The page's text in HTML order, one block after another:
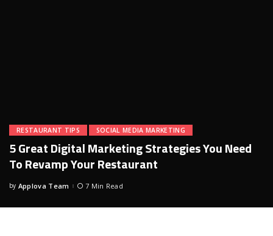
RESTAURANT TIPS SOCIAL MEDIA MARKETING
5 Great Digital Marketing Strategies You Need
To Revamp Your Restaurant
by Applova Team 7 Min Read